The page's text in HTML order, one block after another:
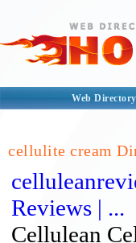
Web Directory
cellulite cream
Reviews | ...
Cellulean